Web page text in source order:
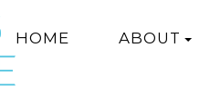
HOME ABOUT